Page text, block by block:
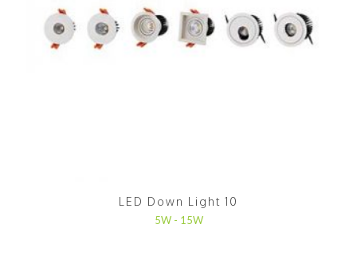
LED Down Light 10
5W - 15W